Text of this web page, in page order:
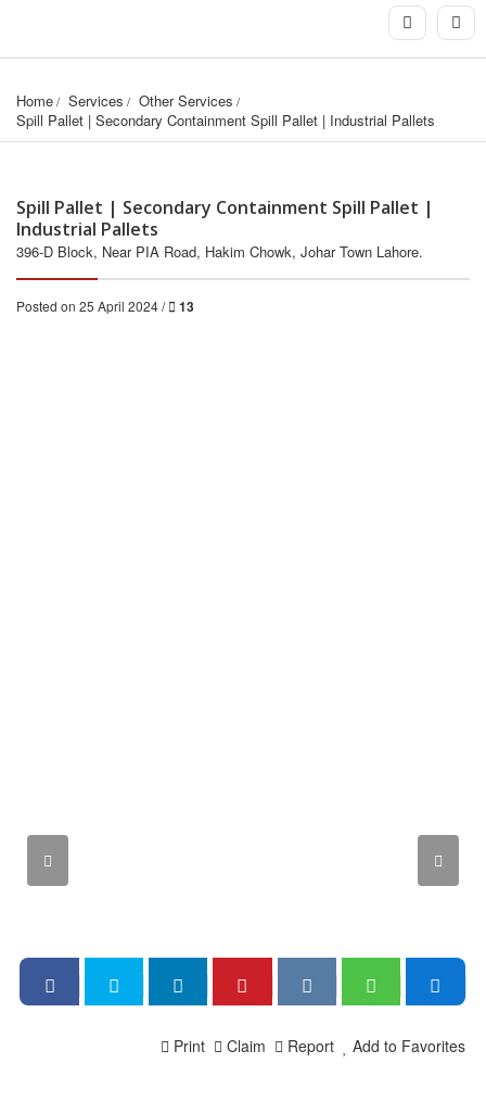
Home Services
Other Services
Spill Pallet | Secondary Containment Spill Pallet | Industrial Pallets
Spill Pallet | Secondary Containment Spill Pallet |
Industrial Pallets
396-D Block, Near PIA Road, Hakim Chowk, Johar Town Lahore.
Posted on 25 April 2024 / 13
Add to Favorites
Report
Claim
Print